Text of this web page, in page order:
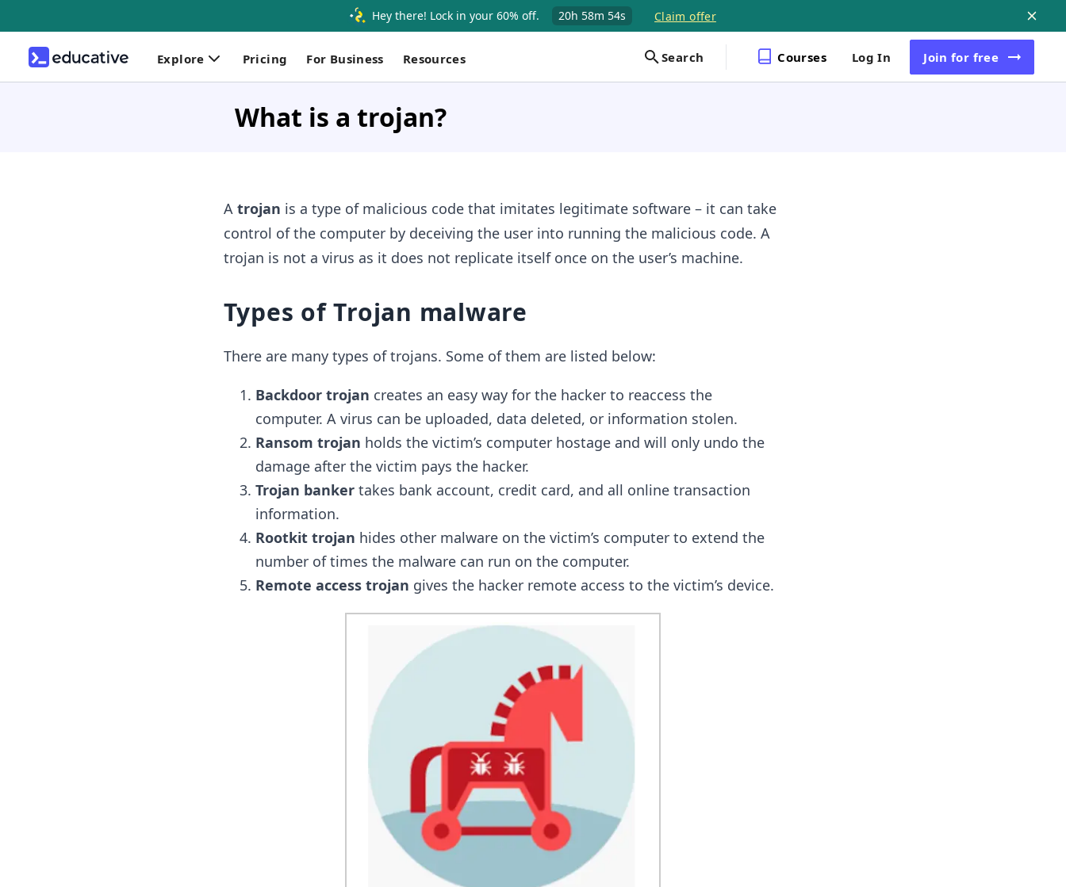
Hey there! Lock in your 60% off. 20h 58m 53s Claim offer
Explore Pricing For Business Resources Search Courses Log In Join for free
What is a trojan?
A trojan is a type of malicious code that imitates legitimate software – it can take
control of the computer by deceiving the user into running the malicious code. A
trojan is not a virus as it does not replicate itself once on the user’s machine.
Types of Trojan malware
There are many types of trojans. Some of them are listed below:
Backdoor trojan creates an easy way for the hacker to reaccess the
computer. A virus can be uploaded, data deleted, or information stolen.
Ransom trojan holds the victim’s computer hostage and will only undo the
damage after the victim pays the hacker.
Trojan bankertakes bank account, credit card, and all online transaction​
information.
Rootkit trojan hides other malware on the victim’s computer to extend the
number of times the malware can run on the computer.
Remote access trojan gives the hacker remote access to the victim’s device.